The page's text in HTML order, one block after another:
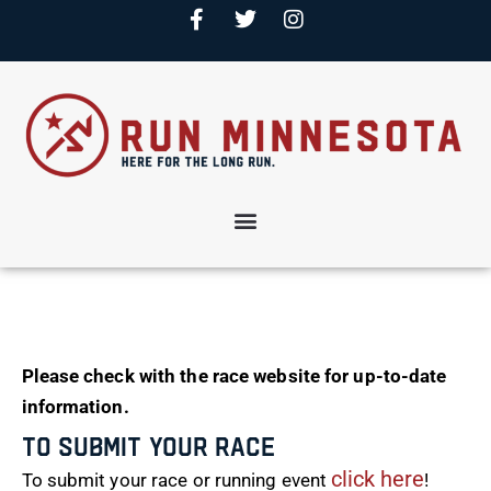
Please check with the race website for up-to-date
information.
To Submit Your Race
To submit your race or running event click here!